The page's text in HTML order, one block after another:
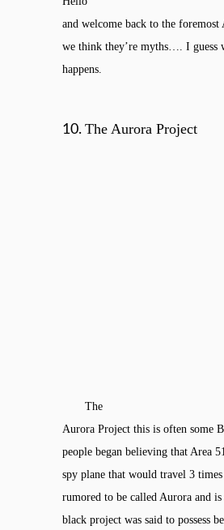
and welcome back to the
we think they’re myths…. I guess
happens.
10. The Aurora Project
The
Aurora Project this is often some
people began believing that Area
spy plane that would travel 3
rumored to be called Aurora and
black project was said to possess